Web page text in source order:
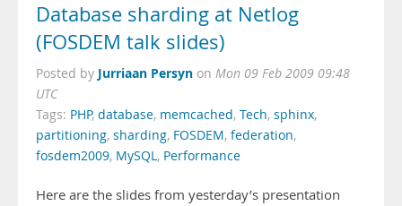
Database sharding at Netlog
(FOSDEM talk slides)
Posted by Jurriaan Persyn on Mon 09 Feb 2009 09:48
UTC
Tags: PHP, database, memcached, Tech, sphinx,
partitioning, sharding, FOSDEM, federation,
fosdem2009, MySQL, Performance
Here are the slides from yesterday’s presentation